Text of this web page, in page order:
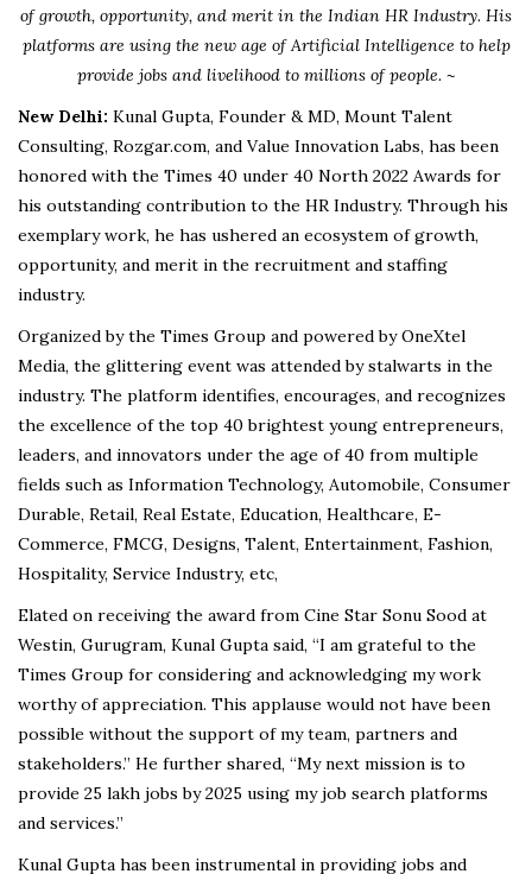
of growth, opportunity, and merit in the Indian HR Industry. His
platforms are using the new age of Artificial Intelligence to help
provide jobs and livelihood to millions of people. ~
New Delhi: Kunal Gupta, Founder & MD, Mount Talent
Consulting, Rozgar.com, and Value Innovation Labs, has been
honored with the Times 40 under 40 North 2022 Awards for
his outstanding contribution to the HR Industry. Through his
exemplary work, he has ushered an ecosystem of growth,
opportunity, and merit in the recruitment and staffing
industry.
Organized by the Times Group and powered by OneXtel
Media, the glittering event was attended by stalwarts in the
industry. The platform identifies, encourages, and recognizes
the excellence of the top 40 brightest young entrepreneurs,
leaders, and innovators under the age of 40 from multiple
fields such as Information Technology, Automobile, Consumer
Durable, Retail, Real Estate, Education, Healthcare, E-
Commerce, FMCG, Designs, Talent, Entertainment, Fashion,
Hospitality, Service Industry, etc,
Elated on receiving the award from Cine Star Sonu Sood at
Westin, Gurugram, Kunal Gupta said, “I am grateful to the
Times Group for considering and acknowledging my work
worthy of appreciation. This applause would not have been
possible without the support of my team, partners and
stakeholders.” He further shared, “My next mission is to
provide 25 lakh jobs by 2025 using my job search platforms
and services.”
Kunal Gupta has been instrumental in providing jobs and